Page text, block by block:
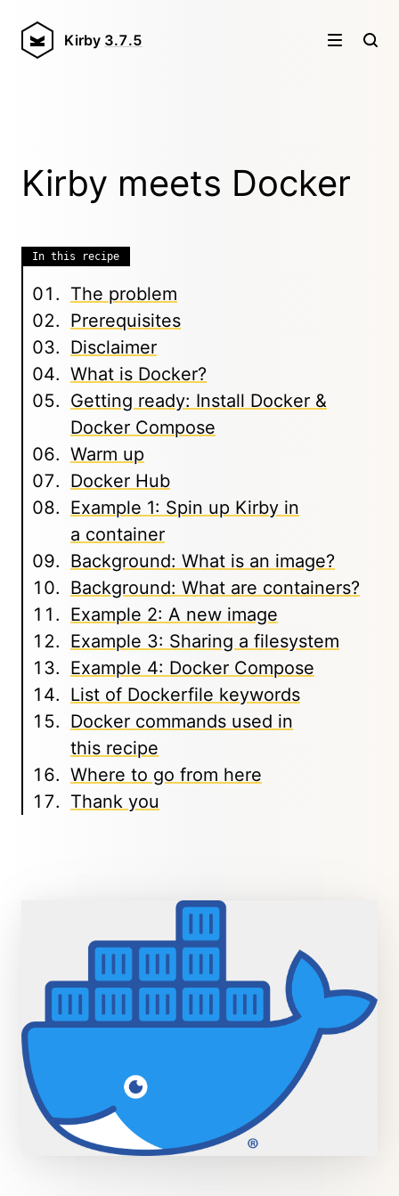
Kirby 3.7.5
Kirby meets Docker
In this recipe
The problem
Prerequisites
Disclaimer
What is Docker?
Getting ready: Install Docker &
Docker Compose
Warm up
Docker Hub
Example 1: Spin up Kirby in
a container
Background: What is an image?
Background: What are containers?
Example 2: A new image
Example 3: Sharing a filesystem
Example 4: Docker Compose
List of Dockerfile keywords
Docker commands used in
this recipe
Where to go from here
Thank you